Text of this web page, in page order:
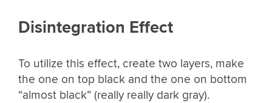
Disintegration Effect
To utilize this effect, create two layers, make
the one on top black and the one on bottom
“almost black” (really really dark gray).